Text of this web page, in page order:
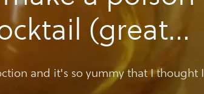
(great
and it's so yummy that I thought I